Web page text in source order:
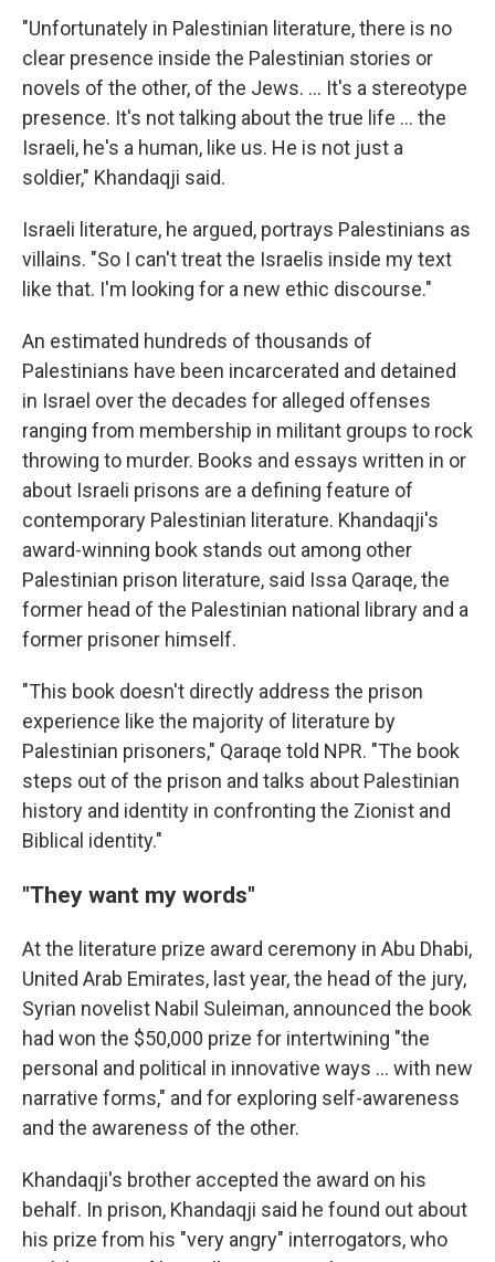
"Unfortunately in Palestinian literature, there is no
clear presence inside the Palestinian stories or
novels of the other, of the Jews. ... It's a stereotype
presence. It's not talking about the true life ... the
Israeli, he's a human, like us. He is not just a
soldier," Khandaqji said.
Israeli literature, he argued, portrays Palestinians as
villains. "So I can't treat the Israelis inside my text
like that. I'm looking for a new ethic discourse."
An estimated hundreds of thousands of
Palestinians have been incarcerated and detained
in Israel over the decades for alleged offenses
ranging from membership in militant groups to rock
throwing to murder. Books and essays written in or
about Israeli prisons are a defining feature of
contemporary Palestinian literature. Khandaqji's
award-winning book stands out among other
Palestinian prison literature, said Issa Qaraqe, the
former head of the Palestinian national library and a
former prisoner himself.
"This book doesn't directly address the prison
experience like the majority of literature by
Palestinian prisoners," Qaraqe told NPR. "The book
steps out of the prison and talks about Palestinian
history and identity in confronting the Zionist and
Biblical identity."
"They want my words"
At the literature prize award ceremony in Abu Dhabi,
United Arab Emirates, last year, the head of the jury,
Syrian novelist Nabil Suleiman, announced the book
had won the $50,000 prize for intertwining "the
personal and political in innovative ways ... with new
narrative forms," and for exploring self-awareness
and the awareness of the other.
Khandaqji's brother accepted the award on his
behalf. In prison, Khandaqji said he found out about
his prize from his "very angry" interrogators, who